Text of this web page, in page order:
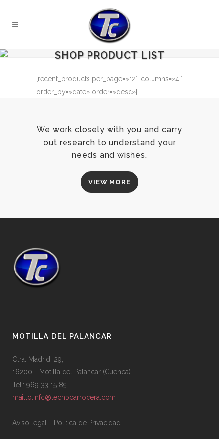
SHOP PRODUCT LIST
[recent_products per_page=»12″ columns=»4″
order_by=»date» order=»desc»]
We work closely with you and carry
out research to understand your
needs and wishes.
VIEW MORE
MOTILLA DEL PALANCAR
Ctra. Madrid, 29,
16200 - Motilla del Palancar (Cuenca)
Tel.: 969 33 15 89
mailto:info@tecnocarrocera.com
Aviso legal - Politica de Privacidad